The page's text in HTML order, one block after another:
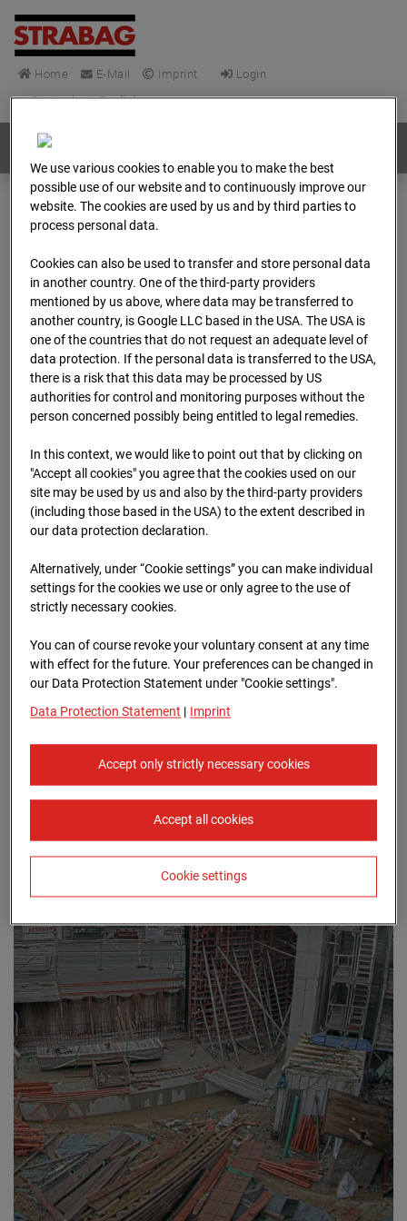
Home E-Mail Imprint
Login
Deutsch / English
Webcams:
Home
Germany
Archive
2026 04 13 09:45
BC-148 - BV-Frankfurt
EÜ Isenburger
Schneise (Cam 1)
Isenburger Schneise 40, 60528 Frankfurt
Zur Übersicht
Archive date:13.04.2026 09:45,
We use various cookies to enable you to make the best
possible use of our website and to continuously improve our
website. The cookies are used by us and by third parties to
process personal data.
Cookies can also be used to transfer and store personal data
in another country. One of the third-party providers
mentioned by us above, where data may be transferred to
another country, is Google LLC based in the USA. The USA is
one of the countries that do not request an adequate level of
data protection. If the personal data is transferred to the USA,
there is a risk that this data may be processed by US
authorities for control and monitoring purposes without the
person concerned possibly being entitled to legal remedies.
In this context, we would like to point out that by clicking on
"Accept all cookies" you agree that the cookies used on our
site may be used by us and also by the third-party providers
(including those based in the USA) to the extent described in
our data protection declaration.
Alternatively, under “Cookie settings” you can make individual
settings for the cookies we use or only agree to the use of
strictly necessary cookies.
You can of course revoke your voluntary consent at any time
with effect for the future. Your preferences can be changed in
our Data Protection Statement under "Cookie settings".
Data Protection Statement | Imprint
Accept only strictly necessary cookies
Accept all cookies
Cookie settings